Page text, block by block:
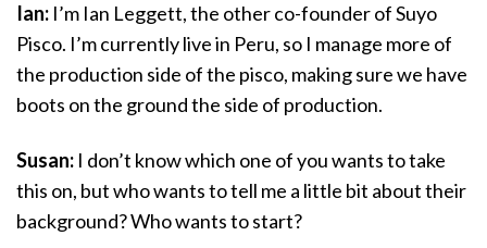
Ian: I’m Ian Leggett, the other co-founder of Suyo
Pisco. I’m currently live in Peru, so I manage more of
the production side of the pisco, making sure we have
boots on the ground the side of production.
Susan: I don’t know which one of you wants to take
this on, but who wants to tell me a little bit about their
background? Who wants to start?